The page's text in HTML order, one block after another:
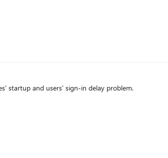
Step-by-step setup Endpoint Analytics to monitor and identify the devices' startup and users' sign-in delay problem.